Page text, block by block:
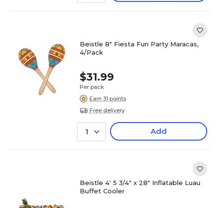
Beistle 8" Fiesta Fun Party Maracas,
4/Pack
$31.99
Per pack
Earn 31 points
Free delivery
1 Add
Beistle 4' 5 3/4" x 28" Inflatable Luau
Buffet Cooler